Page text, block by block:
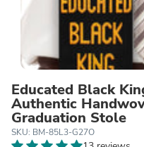
Educated Black
Authentic
Graduation Stole
SKU: BM-85L3-G27O